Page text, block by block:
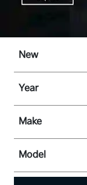
New
Year
Make
Model